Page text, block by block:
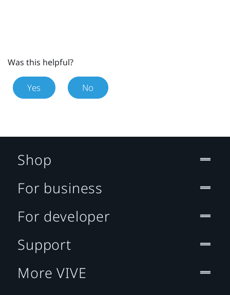
Was this helpful?
Yes No
Shop
For business
For developer
Support
More VIVE